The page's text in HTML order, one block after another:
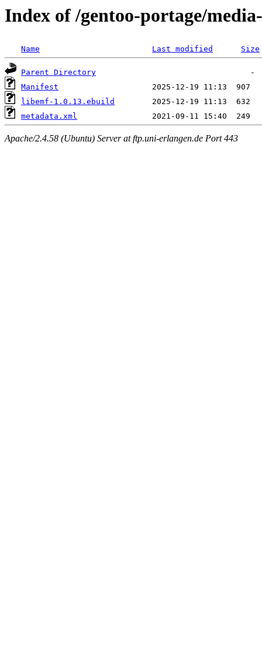
Index of /gentoo-portage/
Name Last modified Size
Parent Directory
Manifest
libemf-1.0.13.ebuild
metadata.xml
Apache/2.4.58 (Ubuntu) Server at ftp.uni-erlangen.de Port 443